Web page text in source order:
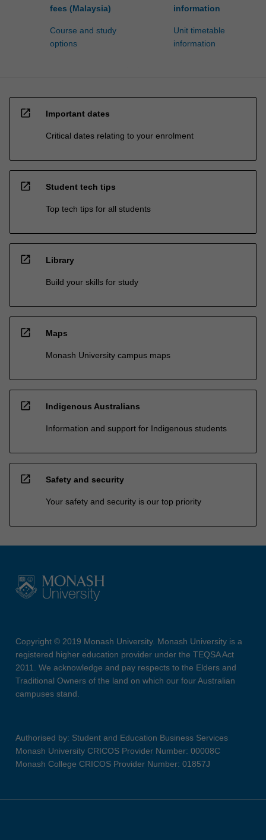
fees (Malaysia)
Course and study
options
information
Unit timetable
information
open_in_new Important dates
Critical dates relating to your enrolment
open_in_new Student tech tips
Top tech tips for all students
open_in_new Library
Build your skills for study
open_in_new Maps
Monash University campus maps
open_in_new Indigenous Australians
Information and support for Indigenous students
open_in_new Safety and security
Your safety and security is our top priority
Copyright © 2019 Monash University. Monash University is a
registered higher education provider under the TEQSA Act
2011. We acknowledge and pay respects to the Elders and
Traditional Owners of the land on which our four Australian
campuses stand.
Authorised by: Student and Education Business Services
Monash University CRICOS Provider Number: 00008C
Monash College CRICOS Provider Number: 01857J